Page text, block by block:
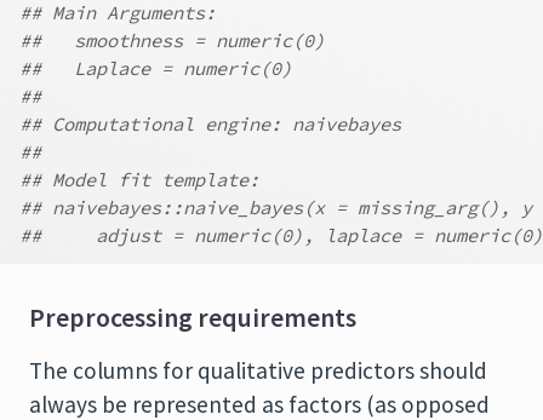
## Main Arguments:
##   smoothness = numeric(0)
##   Laplace = numeric(0)
##
## Computational engine: naivebayes
##
## Model fit template:
## naivebayes::naive_bayes(x = missing_arg(),
##     adjust = numeric(0), laplace =
Preprocessing requirements
The columns for qualitative predictors should
always be represented as factors (as opposed